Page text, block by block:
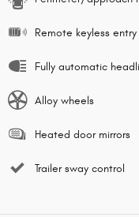
Remote keyless entry
Fully automatic
Alloy wheels
Heated door mirrors
Trailer sway control